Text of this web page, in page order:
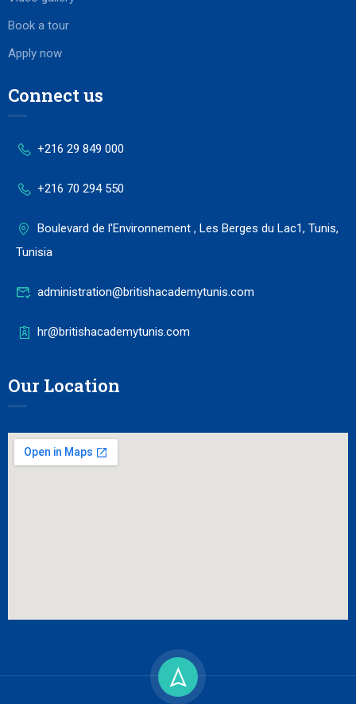
Book a tour
Apply now
Connect us
+216 29 849 000
+216 70 294 550
Boulevard de l'Environnement , Les Berges du Lac1, Tunis,
Tunisia
administration@britishacademytunis.com
hr@britishacademytunis.com
Our Location